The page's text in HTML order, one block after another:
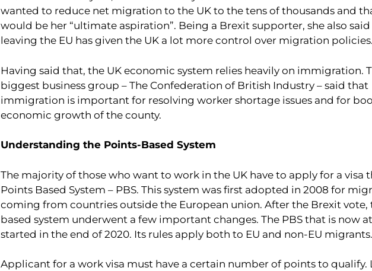
wanted to reduce net migration to the UK to the tens of thousands and
would be her “ultimate aspiration”. Being a Brexit supporter, she also
leaving the EU has given the UK a lot more control over migration policies.
Having said that, the UK economic system relies heavily on immigration.
biggest business group – The Confederation of British Industry – said that
immigration is important for resolving worker shortage issues and for
economic growth of the county.
Understanding the Points-Based System
The majority of those who want to work in the UK have to apply for a visa
Points Based System – PBS. This system was first adopted in 2008 for
coming from countries outside the European union. After the Brexit vote,
based system underwent a few important changes. The PBS that is now
started in the end of 2020. Its rules apply both to EU and non-EU migrants.
Applicant for a work visa must have a certain number of points to qualify.